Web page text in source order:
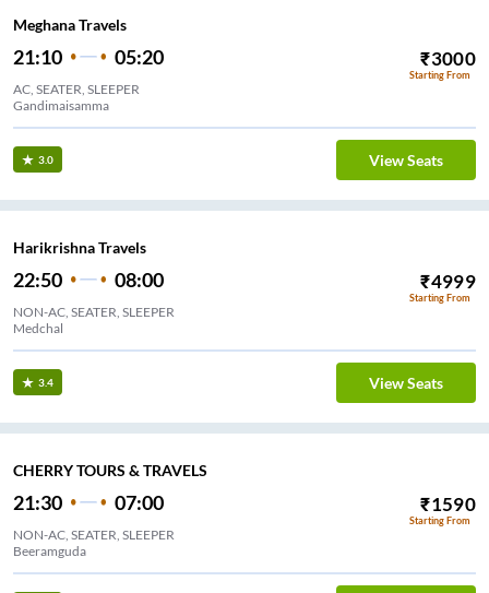
Meghana Travels
21:10 05:20 ₹3000
Starting From
AC, SEATER, SLEEPER
Gandimaisamma
3.0 View Seats
Harikrishna Travels
22:50 08:00 ₹4999
Starting From
NON-AC, SEATER, SLEEPER
Medchal
3.4 View Seats
CHERRY TOURS & TRAVELS
21:30 07:00 ₹1590
Starting From
NON-AC, SEATER, SLEEPER
Beeramguda